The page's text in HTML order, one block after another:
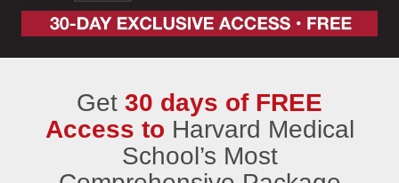
Get 30 days of FREE
Access to Harvard Medical
School’s Most